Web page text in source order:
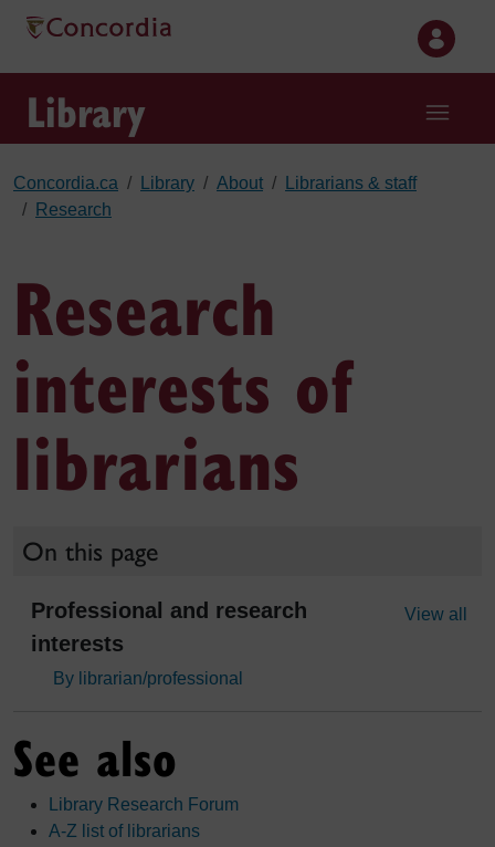
Skip to main content
Library
Concordia.ca Library About
Librarians & staff
Research
Research
interests of
librarians
On this page
View all
Professional and research
interests
By librarian/professional
See also
Library Research Forum
A-Z list of librarians